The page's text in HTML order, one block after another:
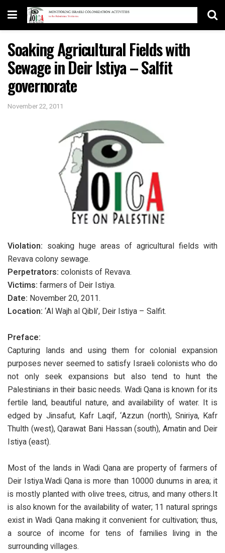
Soaking Agricultural Fields with
Sewage in Deir Istiya – Salfit
governorate
November 22, 2011
Violation: soaking huge areas of agricultural fields with
Revava colony sewage.
Perpetrators: colonists of Revava.
Victims: farmers of Deir Istiya.
Date: November 20, 2011.
Location: ‘Al Wajh al Qibli’, Deir Istiya – Salfit.
Preface:
Capturing lands and using them for colonial expansion
purposes never seemed to satisfy Israeli colonists who do
not only seek expansions but also tend to hunt the
Palestinians in their basic needs. Wadi Qana is known for its
fertile land, beautiful nature, and availability of water. It is
edged by Jinsafut, Kafr Laqif, ‘Azzun (north), Sniriya, Kafr
Thulth (west), Qarawat Bani Hassan (south), Amatin and Deir
Istiya (east).
Most of the lands in Wadi Qana are property of farmers of
Deir Istiya.Wadi Qana is more than 10000 dunums in area; it
is mostly planted with olive trees, citrus, and many others.It
is also known for the availability of water; 11 natural springs
exist in Wadi Qana making it convenient for cultivation; thus,
a source of income for tens of families living in the
surrounding villages.